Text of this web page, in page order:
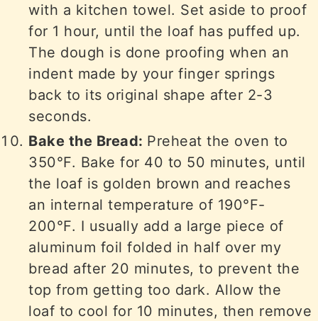
with a kitchen towel. Set aside to proof
for 1 hour, until the loaf has puffed up.
The dough is done proofing when an
indent made by your finger springs
back to its original shape after 2-3
seconds.
Bake the Bread: Preheat the oven to
350°F. Bake for 40 to 50 minutes, until
the loaf is golden brown and reaches
an internal temperature of 190°F-
200°F. I usually add a large piece of
aluminum foil folded in half over my
bread after 20 minutes, to prevent the
top from getting too dark. Allow the
loaf to cool for 10 minutes, then remove